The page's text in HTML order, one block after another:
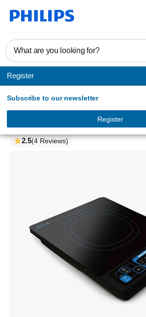
What are you looking for?
Register
Subscribe to our newsletter
Register
Induction Cooker
2.5(4 Reviews)